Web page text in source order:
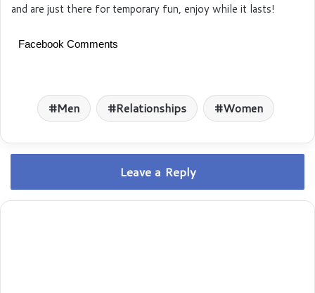
and are just there for temporary fun, enjoy while it lasts!
Facebook Comments
Men Relationships Women
Leave a Reply